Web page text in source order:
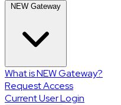
NEW Gateway
What is NEW Gateway?
Request Access
Current User Login